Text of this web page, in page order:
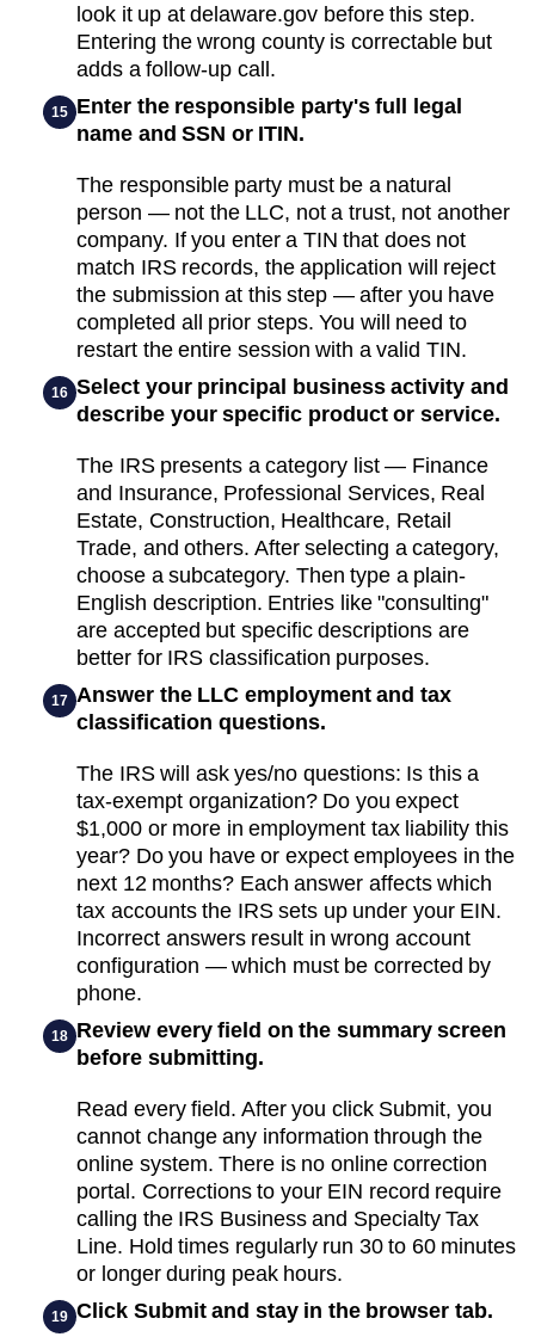
look it up at delaware.gov before this step.
Entering the wrong county is correctable but
adds a follow-up call.
15 Enter the responsible party's full legal
name and SSN or ITIN.
The responsible party must be a natural
person — not the LLC, not a trust, not another
company. If you enter a TIN that does not
match IRS records, the application will reject
the submission at this step — after you have
completed all prior steps. You will need to
restart the entire session with a valid TIN.
16 Select your principal business activity and
describe your specific product or service.
The IRS presents a category list — Finance
and Insurance, Professional Services, Real
Estate, Construction, Healthcare, Retail
Trade, and others. After selecting a category,
choose a subcategory. Then type a plain-
English description. Entries like "consulting"
are accepted but specific descriptions are
better for IRS classification purposes.
17 Answer the LLC employment and tax
classification questions.
The IRS will ask yes/no questions: Is this a
tax-exempt organization? Do you expect
$1,000 or more in employment tax liability this
year? Do you have or expect employees in the
next 12 months? Each answer affects which
tax accounts the IRS sets up under your EIN.
Incorrect answers result in wrong account
configuration — which must be corrected by
phone.
18 Review every field on the summary screen
before submitting.
Read every field. After you click Submit, you
cannot change any information through the
online system. There is no online correction
portal. Corrections to your EIN record require
calling the IRS Business and Specialty Tax
Line. Hold times regularly run 30 to 60 minutes
or longer during peak hours.
19 Click Submit and stay in the browser tab.